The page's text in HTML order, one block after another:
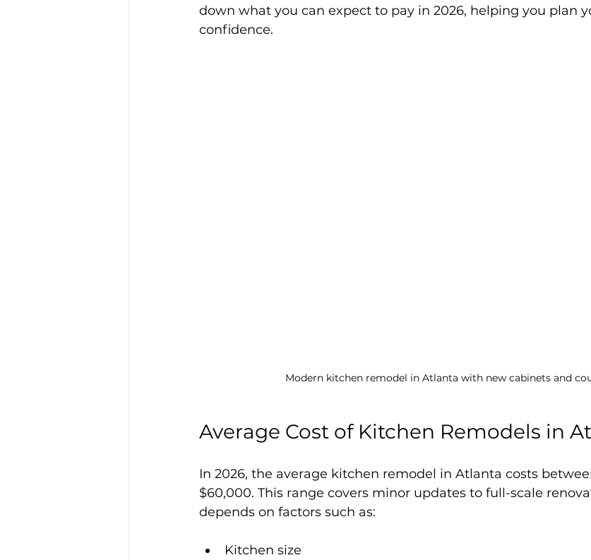
down what you can expect to pay in 2026, helping you plan
confidence.
Modern kitchen remodel in Atlanta with new cabinets and
Average Cost of Kitchen Remodels in
In 2026, the average kitchen remodel in Atlanta costs
$60,000. This range covers minor updates to full-scale
depends on factors such as:
Kitchen size